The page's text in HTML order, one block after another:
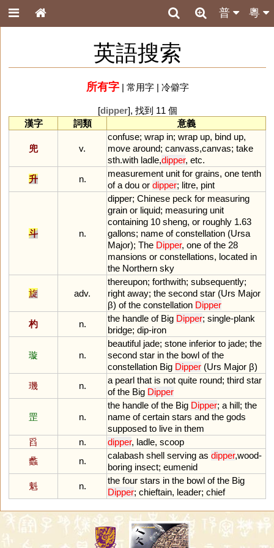
粵
普
英語搜索
所有字| 常用字| 冷僻字
[dipper], 找到 11 個
漢字
詞類 意義
兜 v.
confuse; wrap in; wrap up, bind up,
move around; canvass,canvas; take
sth.with ladle,dipper, etc.
升
n.
measurement unit for grains, one tenth
of a dou or dipper; litre, pint
斗 n.
dipper; Chinese peck for measuring
grain or liquid; measuring unit
containing 10 sheng, or roughly 1.63
gallons; name of constellation (Ursa
Major); The Dipper, one of the 28
mansions or constellations, located in
the Northern sky
旋 adv.
thereupon; forthwith; subsequently;
right away; the second star (Urs Major
β) of the constellation Dipper
杓
n.
the handle of Big Dipper; single-plank
bridge; dip-iron
璇 n.
beautiful jade; stone inferior to jade; the
second star in the bowl of the
constellation Big Dipper (Urs Major β)
璣
n.
a pearl that is not quite round; third star
of the Big Dipper
罡 n.
the handle of the Big Dipper; a hill; the
name of certain stars and the gods
supposed to live in them
舀
n. dipper, ladle, scoop
蠡
n.
calabash shell serving as dipper,wood-
boring insect; eumenid
魁
n.
the four stars in the bowl of the Big
Dipper; chieftain, leader; chief